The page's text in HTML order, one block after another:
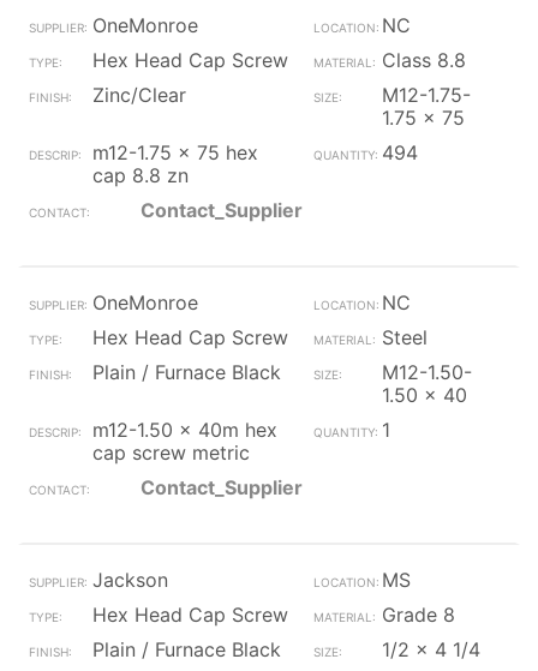
OneMonroe
NC
Hex Head Cap Screw
Class 8.8
Zinc/Clear
M12-1.75-
1.75 x 75
m12-1.75 x 75 hex
cap 8.8 zn
494
Contact_Supplier
OneMonroe
NC
Hex Head Cap Screw
Steel
Plain / Furnace Black
M12-1.50-
1.50 x 40
m12-1.50 x 40m hex
cap screw metric
1
Contact_Supplier
Jackson
MS
Hex Head Cap Screw
Grade 8
Plain / Furnace Black
1/2 x 4 1/4